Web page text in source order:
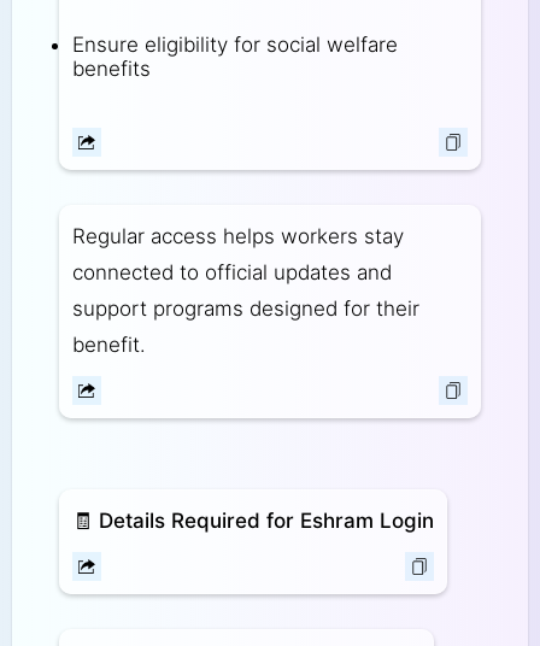
Ensure eligibility for social welfare
benefits
Regular access helps workers stay
connected to official updates and
support programs designed for their
benefit.
🧾 Details Required for Eshram Login